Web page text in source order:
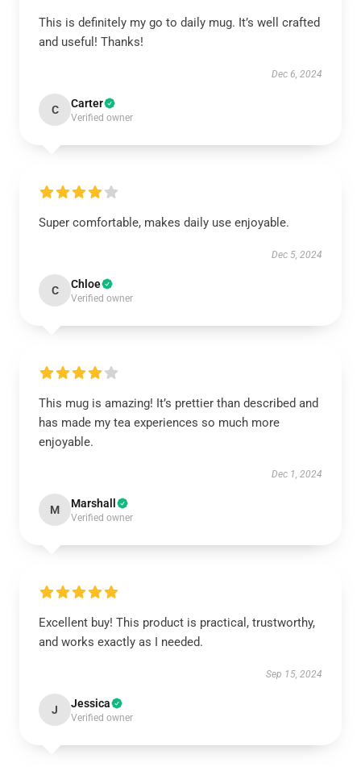
This is definitely my go to daily mug. It’s well crafted
and useful! Thanks!
Dec 6, 2024
C Carter
Verified owner
Super comfortable, makes daily use enjoyable.
Dec 5, 2024
C Chloe
Verified owner
This mug is amazing! It’s prettier than described and
has made my tea experiences so much more
enjoyable.
Dec 1, 2024
M Marshall
Verified owner
Excellent buy! This product is practical, trustworthy,
and works exactly as I needed.
Sep 15, 2024
J Jessica
Verified owner